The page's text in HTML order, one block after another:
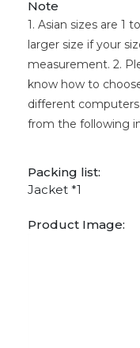
Note
1. Asian sizes are 1
larger size if your
measurement. 2.
know how to
different
from the following
Packing list:
Jacket *1
Product Image: